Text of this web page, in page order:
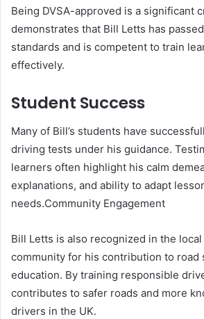
Being DVSA-approved is a significant
demonstrates that Bill Letts has
standards and is competent to train
effectively.
Student Success
Many of Bill’s students have
driving tests under his guidance.
learners often highlight his calm
explanations, and ability to adapt
needs.Community Engagement
Bill Letts is also recognized in the
community for his contribution to road
education. By training responsible
contributes to safer roads and more
drivers in the UK.